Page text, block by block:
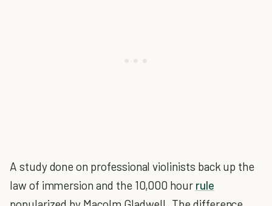
A study done on professional violinists back up the
law of immersion and the 10,000 hour rule